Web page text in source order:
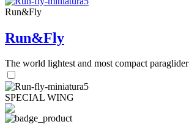
Run&Fly
Run&Fly
The world lightest and most compact paraglider
SPECIAL WING